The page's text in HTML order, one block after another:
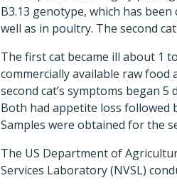
B3.13 genotype, which has
well as in poultry. The second
The first cat became ill about 1
commercially available raw food
second cat’s symptoms began
Both had appetite loss followed
Samples were obtained for the
The US Department of
Services Laboratory (NVSL)